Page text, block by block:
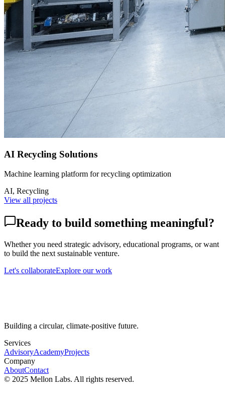
AI Recycling Solutions
Machine learning platform for recycling optimization
AI, Recycling
View all projects
Ready to build something meaningful?
Whether you need strategic advisory, educational programs, or want
to build the next sustainable venture.
Let's collaborateExplore our work
Building a circular, climate-positive future.
Services
AdvisoryAcademyProjects
Company
AboutContact
© 2025 Mellon Labs. All rights reserved.